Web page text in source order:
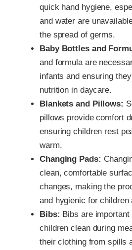
quick hand hygiene,
and water are
the spread of germs.
Baby Bottles and
and formula are
infants and ensuring
nutrition in daycare.
Blankets and Pillows:
pillows provide comfort
ensuring children rest
warm.
Changing Pads:
clean, comfortable
changes, making the
and hygienic for children
Bibs: Bibs are important
children clean during
their clothing from spills